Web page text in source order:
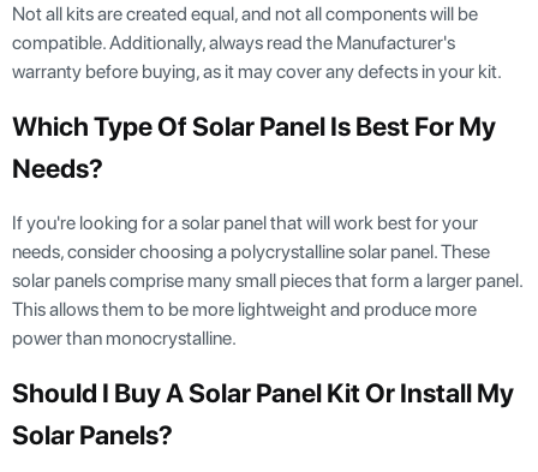
Not all kits are created equal, and not all components will be
compatible. Additionally, always read the Manufacturer's
warranty before buying, as it may cover any defects in your kit.
Which Type Of Solar Panel Is Best For My
Needs?
If you're looking for a solar panel that will work best for your
needs, consider choosing a polycrystalline solar panel. These
solar panels comprise many small pieces that form a larger panel.
This allows them to be more lightweight and produce more
power than monocrystalline.
Should I Buy A Solar Panel Kit Or Install My
Solar Panels?